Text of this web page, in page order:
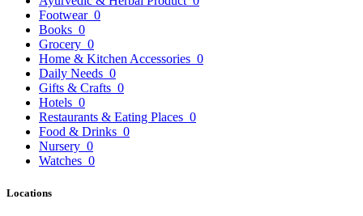
Footwear 0
Books 0
Grocery 0
Home & Kitchen Accessories 0
Daily Needs 0
Gifts & Crafts 0
Hotels 0
Restaurants & Eating Places 0
Food & Drinks 0
Nursery 0
Watches 0
Locations